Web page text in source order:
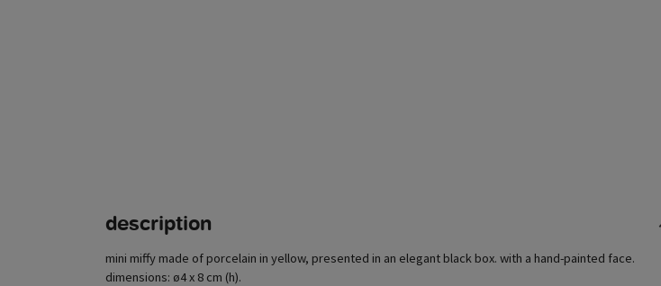
description
mini miffy made of porcelain in yellow, presented in an elegant black box. with a hand-painted face.
dimensions: ø4 x 8 cm (h).